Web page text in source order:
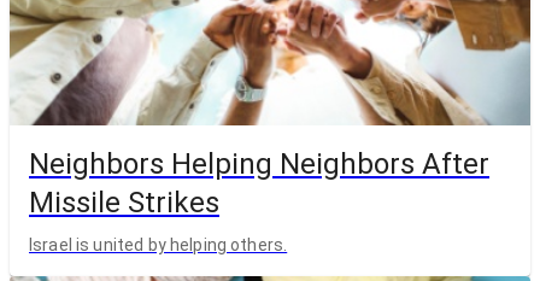
Neighbors Helping Neighbors After
Missile Strikes
Israel is united by helping others.